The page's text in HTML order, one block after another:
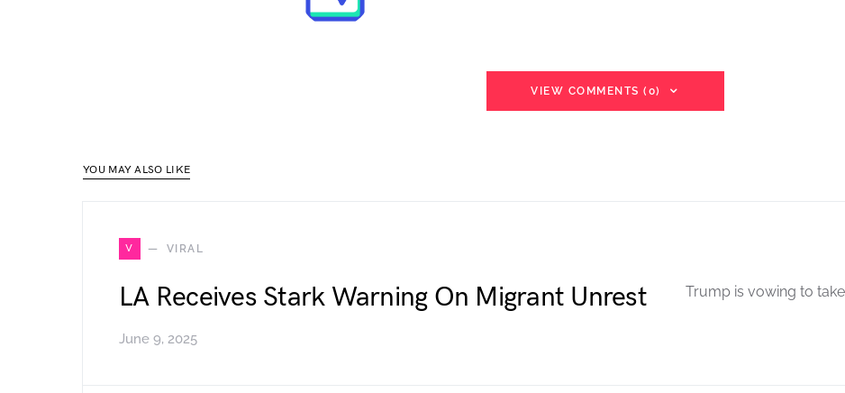
VIEW COMMENTS (0)
YOU MAY ALSO LIKE
V VIRAL
LA Receives Stark Warning On Migrant Unrest
June 9, 2025
Trump is vowing to